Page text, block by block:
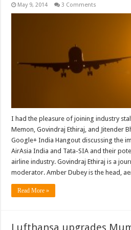
May 9, 2014 3 Comments
I had the pleasure of joining industry
Memon, Govindraj Ethiraj, and Jitender
Google+ India Hangout discussing the
AirAsia India and Tata-SIA and their
airline industry. Govindraj Ethiraj is a
moderator. Amber Dubey is the head,
Read More »
Lufthansa upgrades